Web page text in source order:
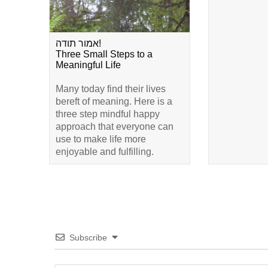
אמור תודה!
Three Small Steps to a
Meaningful Life
Many today find their lives
bereft of meaning. Here is a
three step mindful happy
approach that everyone can
use to make life more
enjoyable and fulfilling.
Subscribe